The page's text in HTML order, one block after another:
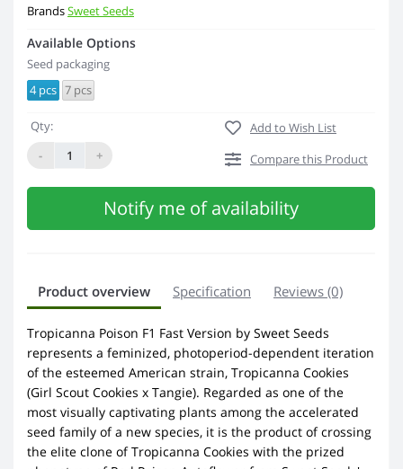
BrandsSweet Seeds
Available Options
Seed packaging
4 pcs 7 pcs
Qty:
-
+
Add to Wish List
Compare this Product
Notify me of availability
Product overview Specification Reviews (0)
Tropicanna Poison F1 Fast Version by Sweet Seeds
represents a feminized, photoperiod-dependent iteration
of the esteemed American strain, Tropicanna Cookies
(Girl Scout Cookies x Tangie). Regarded as one of the
most visually captivating plants among the accelerated
seed family of a new species, it is the product of crossing
the elite clone of Tropicanna Cookies with the prized